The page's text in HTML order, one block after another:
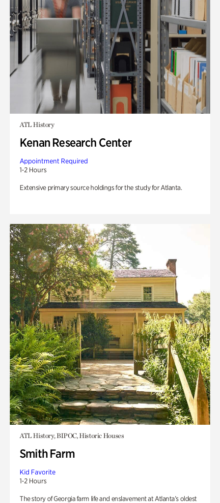
ATL History
Kenan Research Center
Appointment Required
1-2 Hours
Extensive primary source holdings for the study for Atlanta.
ATL History, BIPOC, Historic Houses
Smith Farm
Kid Favorite
1-2 Hours
The story of Georgia farm life and enslavement at Atlanta’s oldest